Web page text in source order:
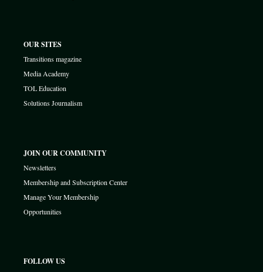
OUR SITES
Transitions magazine
Media Academy
TOL Education
Solutions Journalism
JOIN OUR COMMUNITY
Newsletters
Membership and Subscription Center
Manage Your Membership
Opportunities
FOLLOW US